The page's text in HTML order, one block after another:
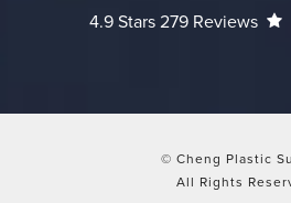
Cheng Plastic Surgery
4.9 Stars 279 Reviews
© Cheng Plastic
All Rights